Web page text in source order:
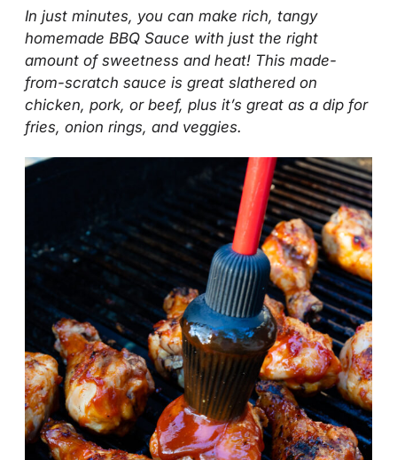
In just minutes, you can make rich, tangy
homemade BBQ Sauce with just the right
amount of sweetness and heat! This made-
from-scratch sauce is great slathered on
chicken, pork, or beef, plus it’s great as a dip for
fries, onion rings, and veggies.